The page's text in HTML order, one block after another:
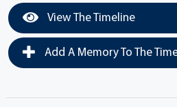
View The Timeline
Add A Memory To The